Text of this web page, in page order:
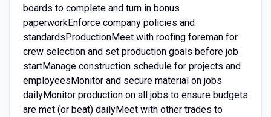
boards to complete and turn in bonus
paperworkEnforce company policies and
standardsProductionMeet with roofing foreman for
crew selection and set production goals before job
startManage construction schedule for projects and
employeesMonitor and secure material on jobs
dailyMonitor production on all jobs to ensure budgets
are met (or beat) dailyMeet with other trades to